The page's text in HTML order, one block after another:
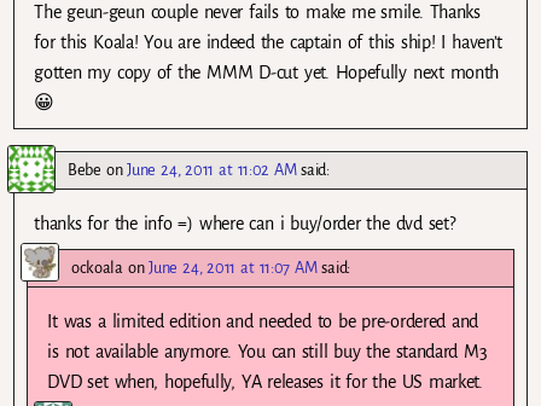
The geun-geun couple never fails to make me smile. Thanks
for this Koala! You are indeed the captain of this ship! I haven’t
gotten my copy of the MMM D-cut yet. Hopefully next month
😀
Bebe onJune 24, 2011 at 11:02 AM said:
thanks for the info =) where can i buy/order the dvd set?
ockoala onJune 24, 2011 at 11:07 AM said:
It was a limited edition and needed to be pre-ordered and
is not available anymore. You can still buy the standard M3
DVD set when, hopefully, YA releases it for the US market.